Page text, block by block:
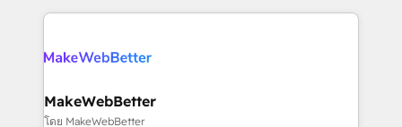
explore whether S2 is the partner you’ve been
Company of the Year 2024/25 INSIDEA helps
engine. We onboard your team, migrate your data,
from week one, in your time zone. What we do ➤
Onboarding: Live in weeks, with workflows built
MakeWebBetter
โดย MakeWebBetter